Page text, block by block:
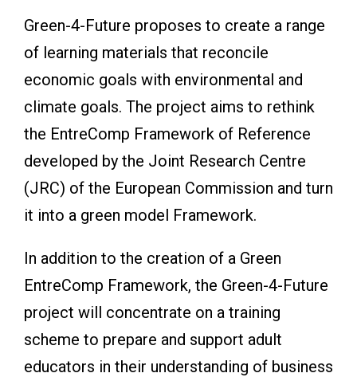
Green-4-Future proposes to create a range
of learning materials that reconcile
economic goals with environmental and
climate goals. The project aims to rethink
the EntreComp Framework of Reference
developed by the Joint Research Centre
(JRC) of the European Commission and turn
it into a green model Framework.
In addition to the creation of a Green
EntreComp Framework, the Green-4-Future
project will concentrate on a training
scheme to prepare and support adult
educators in their understanding of business